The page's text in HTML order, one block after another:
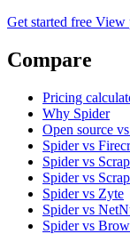
Get started free View
Compare
Pricing
Why Spider
Open source
Spider vs
Spider vs
Spider vs
Spider vs Zyte
Spider vs
Spider vs